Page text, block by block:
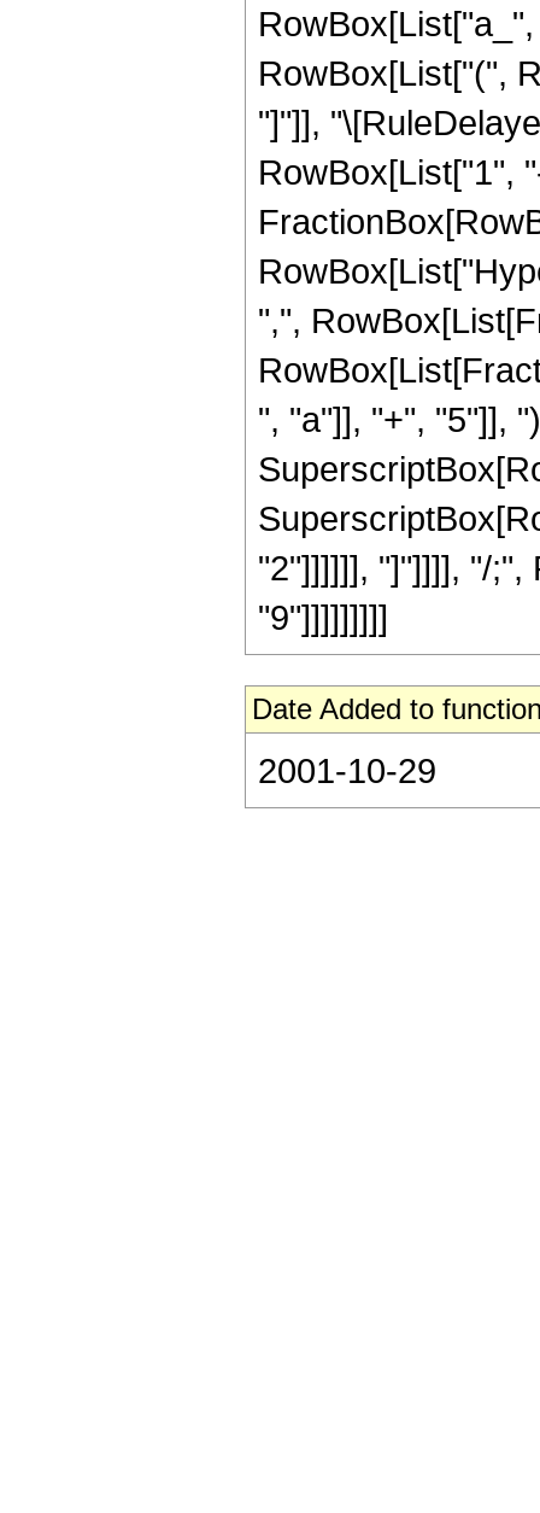
RowBox[List["(",
"]"]],
RowBox[List["1",
",",
", "a"]], "+", "5"]],
"2"]]]]]], "]"]]]], "/;",
"9"]]]]]]]]]
Date Added to
2001-10-29